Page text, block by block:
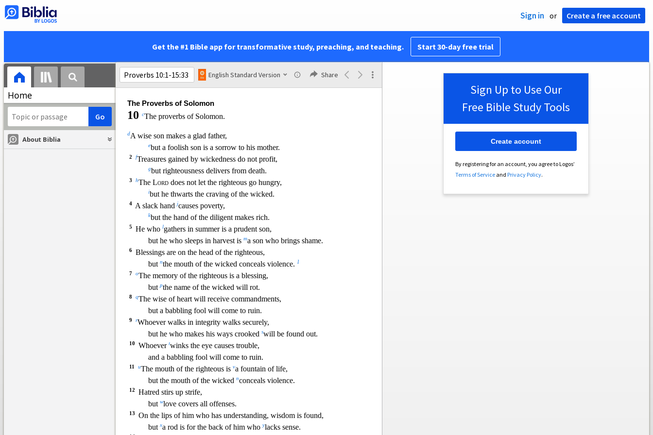
Sign in or Create a free account
Get the #1 Bible app for transformative study, preaching, and teaching. Start 30-day free trial
Home
About Biblia
English Standard Version Share
“Stolen water is sweet,
and bread eaten in secret is pleasant.”
But he does not know that the dead are there,
that her guests are in the depths of Sheol.
The Proverbs of Solomon
10 cThe proverbs of Solomon.
dA wise son makes a glad father,
ebut a foolish son is a sorrow to his mother.
2 fTreasures gained by wickedness do not profit,
gbut righteousness delivers from death.
3 hThe Lord does not let the righteous go hungry,
ibut he thwarts the craving of the wicked.
4 A slack handjcauses poverty,
kbut the hand of the diligent makes rich.
5 He who lgathers in summer is a prudent son,
but he who sleeps in harvest is ma son who brings shame.
6
Blessings are on the head of the righteous,
but nthe mouth of the wicked conceals violence. 1
7 oThe memory of the righteous is a blessing,
butpthe name of the wicked will rot.
8 qThe wise of heart will receive commandments,
but a babbling fool will come to ruin.
9 rWhoever walks in integrity walks securely,
but he who makes his ways crooked swill be found out.
10 Whoever twinks the eye causes trouble,
and a babbling fool will come to ruin.
11 uThe mouth of the righteous is va fountain of life,
but the mouth of the wicked nconceals violence.
12
Hatred stirs up strife,
but wlove covers all offenses.
13 On the lips of him who has understanding, wisdom is found,
but xa rod is for the back of him whoylacks sense.
Sign Up to Use Our
Free Bible Study Tools
By registering for an account, you agree to Logos’
Terms of Serviceand Privacy Policy.
Create account